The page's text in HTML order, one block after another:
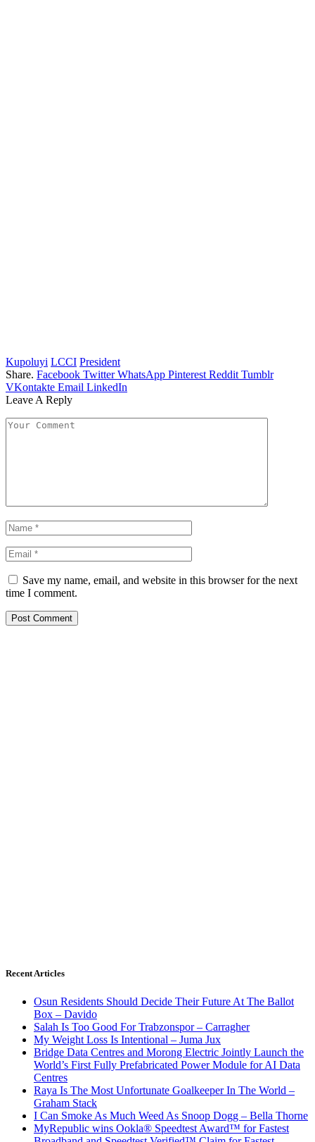
Kupoluyi LCCI President
Share. Facebook Twitter WhatsApp Pinterest Reddit Tumblr
VKontakte Email LinkedIn
Leave A Reply
Save my name, email, and website in this browser for the next
time I comment.
Recent Articles
Osun Residents Should Decide Their Future At The Ballot
Box – Davido
Salah Is Too Good For Trabzonspor – Carragher
My Weight Loss Is Intentional – Juma Jux
Bridge Data Centres and Morong Electric Jointly Launch the
World’s First Fully Prefabricated Power Module for AI Data
Centres
Raya Is The Most Unfortunate Goalkeeper In The World –
Graham Stack
I Can Smoke As Much Weed As Snoop Dogg – Bella Thorne
MyRepublic wins Ookla® Speedtest Award™ for Fastest